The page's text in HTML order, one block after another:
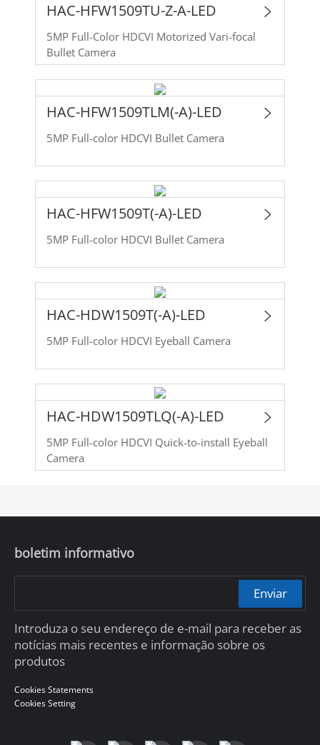
HAC-HFW1509TU-Z-A-LED
5MP Full-Color HDCVI Motorized Vari-focal
Bullet Camera
HAC-HFW1509TLM(-A)-LED
5MP Full-color HDCVI Bullet Camera
HAC-HFW1509T(-A)-LED
5MP Full-color HDCVI Bullet Camera
HAC-HDW1509T(-A)-LED
5MP Full-color HDCVI Eyeball Camera
HAC-HDW1509TLQ(-A)-LED
5MP Full-color HDCVI Quick-to-install Eyeball
Camera
boletim informativo
Enviar
Introduza o seu endereço de e-mail para receber as
notícias mais recentes e informação sobre os
produtos
Cookies Statements
Cookies Setting